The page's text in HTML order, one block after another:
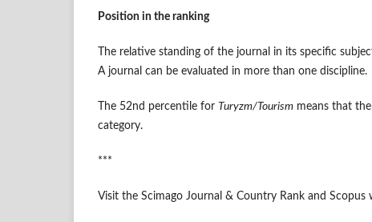
Position in the ranking
The relative standing of the journal in its specific
A journal can be evaluated in more than one
The 52nd percentile for Turyzm/Tourism means that
category.
***
Visit the Scimago Journal & Country Rank and Scopus